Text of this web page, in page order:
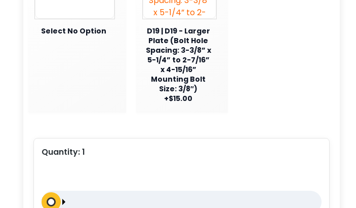
Select No Option
D19 | D19 - Larger
Plate (Bolt Hole
Spacing: 3-3/8” x
5-1/4” to 2-7/16”
x 4-15/16”
Mounting Bolt
Size: 3/8″)
+$15.00
Quantity:1